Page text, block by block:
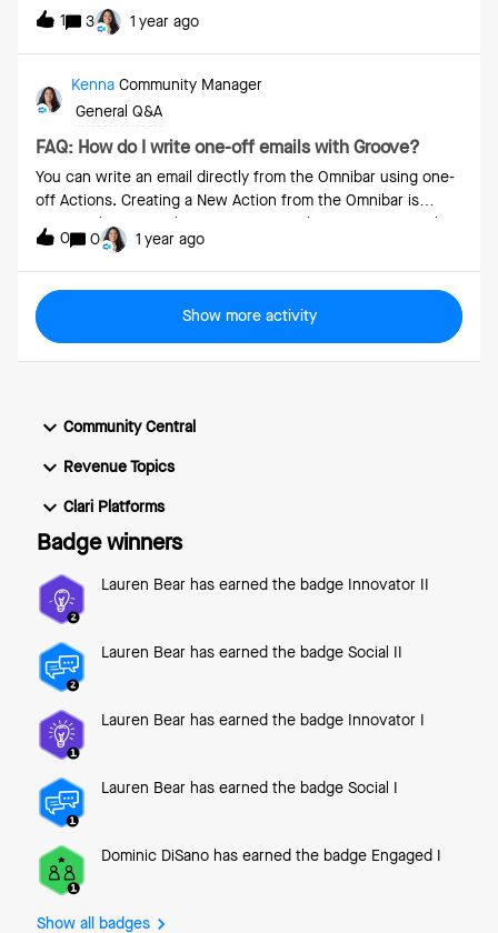
1 3 1 year ago
Kenna Community Manager
General Q&A
FAQ: How do I write one-off emails with Groove?
You can write an email directly from the Omnibar using one-
off Actions. Creating a New Action from the Omnibar is
easy: Select a Email action to write either a one off email or
use a Template. If your organization has opted into Groove’s
GenAI features, then Groove can also generate these emails,
pulling those insights directly from the web. Press
the Create button to have the email added to your Groove
Actions page for you to send at a later date. Alternatively,
press the downward-facing arrow and choose from the
as having been completed and add it to your activity count
in Groove Analytics without actually sending the email or
date and time at which the email will send automatically.
create a new follow-up action in Groove for the same
person. Send and Add to F
0 0 1 year ago
Show more activity
Community Central
Revenue Topics
Clari Platforms
Badge winners
Lauren Bear has earned the badge Innovator II
Lauren Bear has earned the badge Social II
Lauren Bear has earned the badge Innovator I
Lauren Bear has earned the badge Social I
Dominic DiSano has earned the badge Engaged I
Show all badges